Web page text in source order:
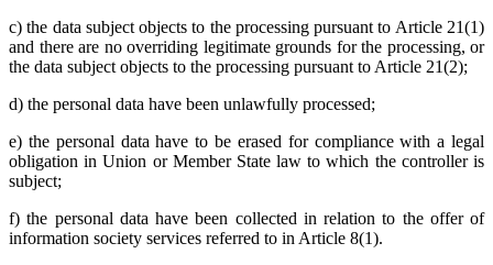
c) the data subject objects to the processing pursuant to Article 21(1)
and there are no overriding legitimate grounds for the processing, or
the data subject objects to the processing pursuant to Article 21(2);
d) the personal data have been unlawfully processed;
e) the personal data have to be erased for compliance with a legal
obligation in Union or Member State law to which the controller is
subject;
f) the personal data have been collected in relation to the offer of
information society services referred to in Article 8(1).